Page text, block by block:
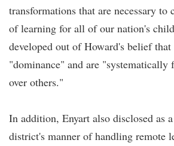
transformations that are necessary to
of learning for all of our nation's
developed out of Howard's belief that
"dominance" and are "systematically
over others."
In addition, Enyart also disclosed as
district's manner of handling remote